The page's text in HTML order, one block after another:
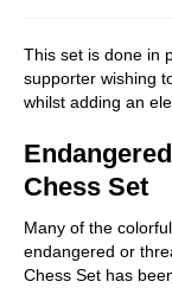
This set is done in
supporter wishing
whilst adding an
Chess Set
Many of the
endangered or
Chess Set has